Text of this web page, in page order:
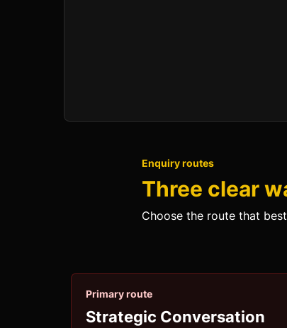
Enquiry routes
Three clear
Choose the route that
Primary route
Strategic Conversation